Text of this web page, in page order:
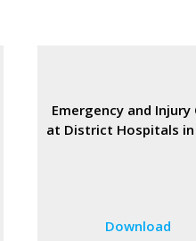
Emergency and Injury
at District Hospitals in
Download